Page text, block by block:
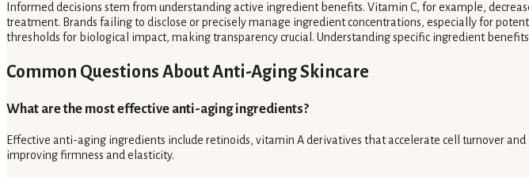
Informed decisions stem from understanding active ingredient benefits. Vitamin C, for example,
treatment. Brands failing to disclose or precisely manage ingredient concentrations, especially for
thresholds for biological impact, making transparency crucial. Understanding specific ingredient
Common Questions About Anti-Aging Skincare
What are the most effective anti-aging ingredients?
Effective anti-aging ingredients include retinoids, vitamin A derivatives that accelerate cell turnover
improving firmness and elasticity.